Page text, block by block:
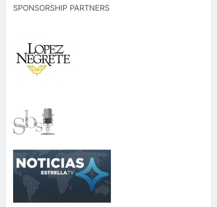
SPONSORSHIP PARTNERS